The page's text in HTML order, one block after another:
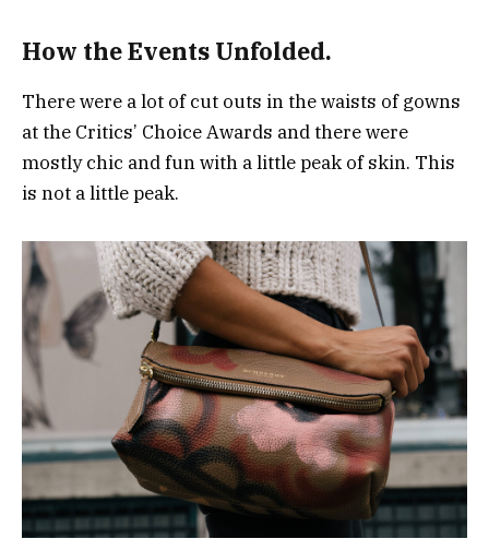
How the Events Unfolded.
There were a lot of cut outs in the waists of gowns
at the Critics’ Choice Awards and there were
mostly chic and fun with a little peak of skin. This
is not a little peak.